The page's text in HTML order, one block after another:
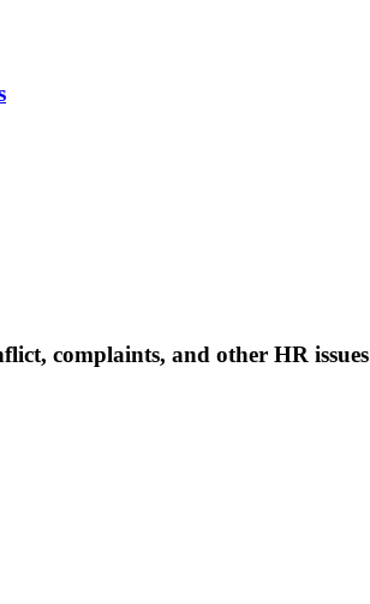
complaints, and other HR issues